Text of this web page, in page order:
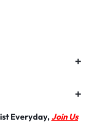
Everyday, Join Us